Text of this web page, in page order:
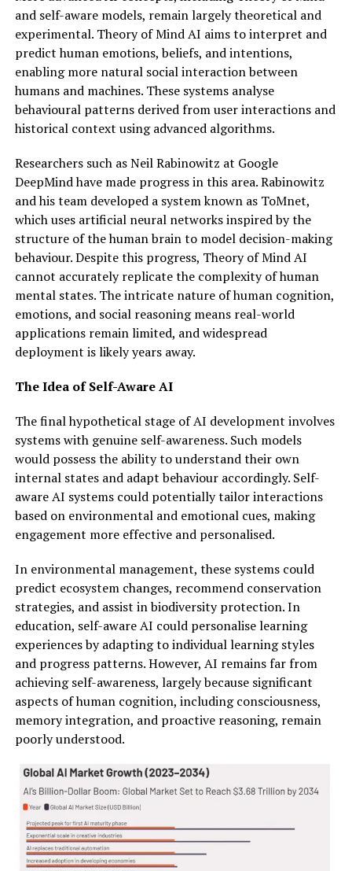
and self-aware models, remain largely theoretical and
experimental. Theory of Mind AI aims to interpret and
predict human emotions, beliefs, and intentions,
enabling more natural social interaction between
humans and machines. These systems analyse
behavioural patterns derived from user interactions and
historical context using advanced algorithms.
Researchers such as Neil Rabinowitz at Google
DeepMind have made progress in this area. Rabinowitz
and his team developed a system known as ToMnet,
which uses artificial neural networks inspired by the
structure of the human brain to model decision-making
behaviour. Despite this progress, Theory of Mind AI
cannot accurately replicate the complexity of human
mental states. The intricate nature of human cognition,
emotions, and social reasoning means real-world
applications remain limited, and widespread
deployment is likely years away.
The Idea of Self-Aware AI
The final hypothetical stage of AI development involves
systems with genuine self-awareness. Such models
would possess the ability to understand their own
internal states and adapt behaviour accordingly. Self-
aware AI systems could potentially tailor interactions
based on environmental and emotional cues, making
engagement more effective and personalised.
In environmental management, these systems could
predict ecosystem changes, recommend conservation
strategies, and assist in biodiversity protection. In
education, self-aware AI could personalise learning
experiences by adapting to individual learning styles
and progress patterns. However, AI remains far from
achieving self-awareness, largely because significant
aspects of human cognition, including consciousness,
memory integration, and proactive reasoning, remain
poorly understood.